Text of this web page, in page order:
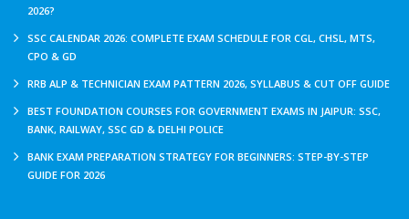
2026?
SSC CALENDAR 2026: COMPLETE EXAM SCHEDULE FOR CGL, CHSL, MTS,
CPO & GD
RRB ALP & TECHNICIAN EXAM PATTERN 2026, SYLLABUS & CUT OFF GUIDE
BEST FOUNDATION COURSES FOR GOVERNMENT EXAMS IN JAIPUR: SSC,
BANK, RAILWAY, SSC GD & DELHI POLICE
BANK EXAM PREPARATION STRATEGY FOR BEGINNERS: STEP-BY-STEP
GUIDE FOR 2026